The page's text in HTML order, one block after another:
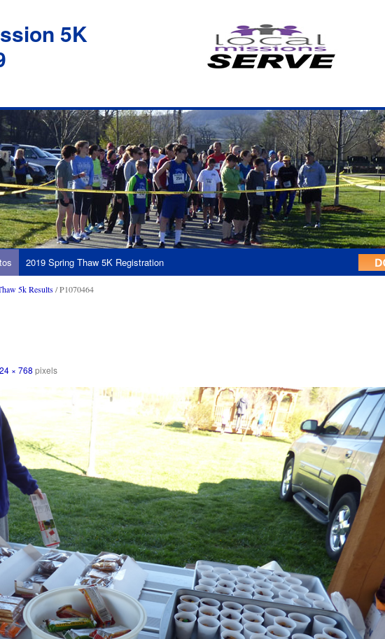
5K
2019 Spring Thaw 5K Registration
5k Results/ P1070464
× 768 pixels